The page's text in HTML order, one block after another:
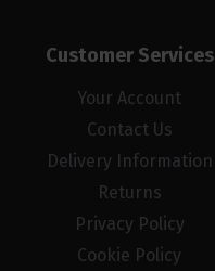
Customer Services
Your Account
Contact Us
Delivery Information
Returns
Privacy Policy
Cookie Policy